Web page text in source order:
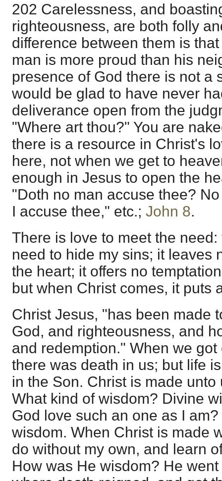
202 Carelessness, and
righteousness, are both folly
difference between them is
man is more proud than his
presence of God there is not a
would be glad to have never
deliverance open from the
"Where art thou?" You are
there is a resource in Christ's
here, not when we get to
enough in Jesus to open the
"Doth no man accuse thee?
I accuse thee," etc.; John 8.
There is love to meet the
need to hide my sins; it leaves
the heart; it offers no
but when Christ comes, it puts
Christ Jesus, "has been made
God, and righteousness, and
and redemption." When we
there was death in us; but life
in the Son. Christ is made
What kind of wisdom? Divine
God love such an one as I
wisdom. When Christ is made
do without my own, and learn
How was He wisdom? He